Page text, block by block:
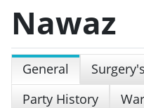
Nawaz
General Surgery's
Party History